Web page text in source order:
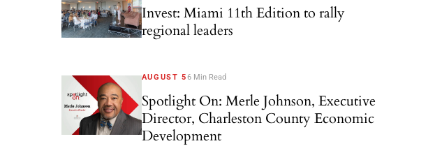
Invest: Miami 11th Edition to rally
regional leaders
AUGUST 56 Min Read
Spotlight On: Merle Johnson, Executive
Director, Charleston County Economic
Development